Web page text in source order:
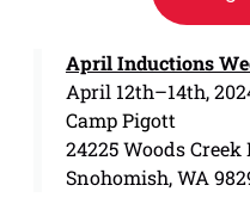
April Inductions
April 12th–14th,
Camp Pigott
24225 Woods Creek
Snohomish, WA